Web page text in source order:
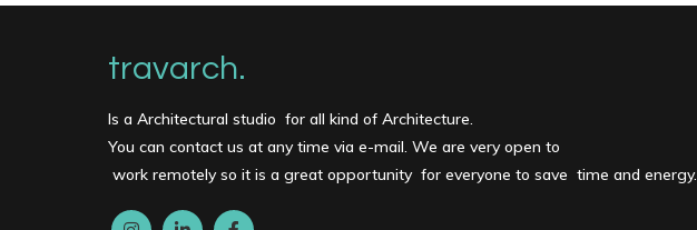
travarch.
Is a Architectural studio for all kind of Architecture.
You can contact us at any time via e-mail. We are very open to
work remotely so it is a great opportunity for everyone to save time and energy.